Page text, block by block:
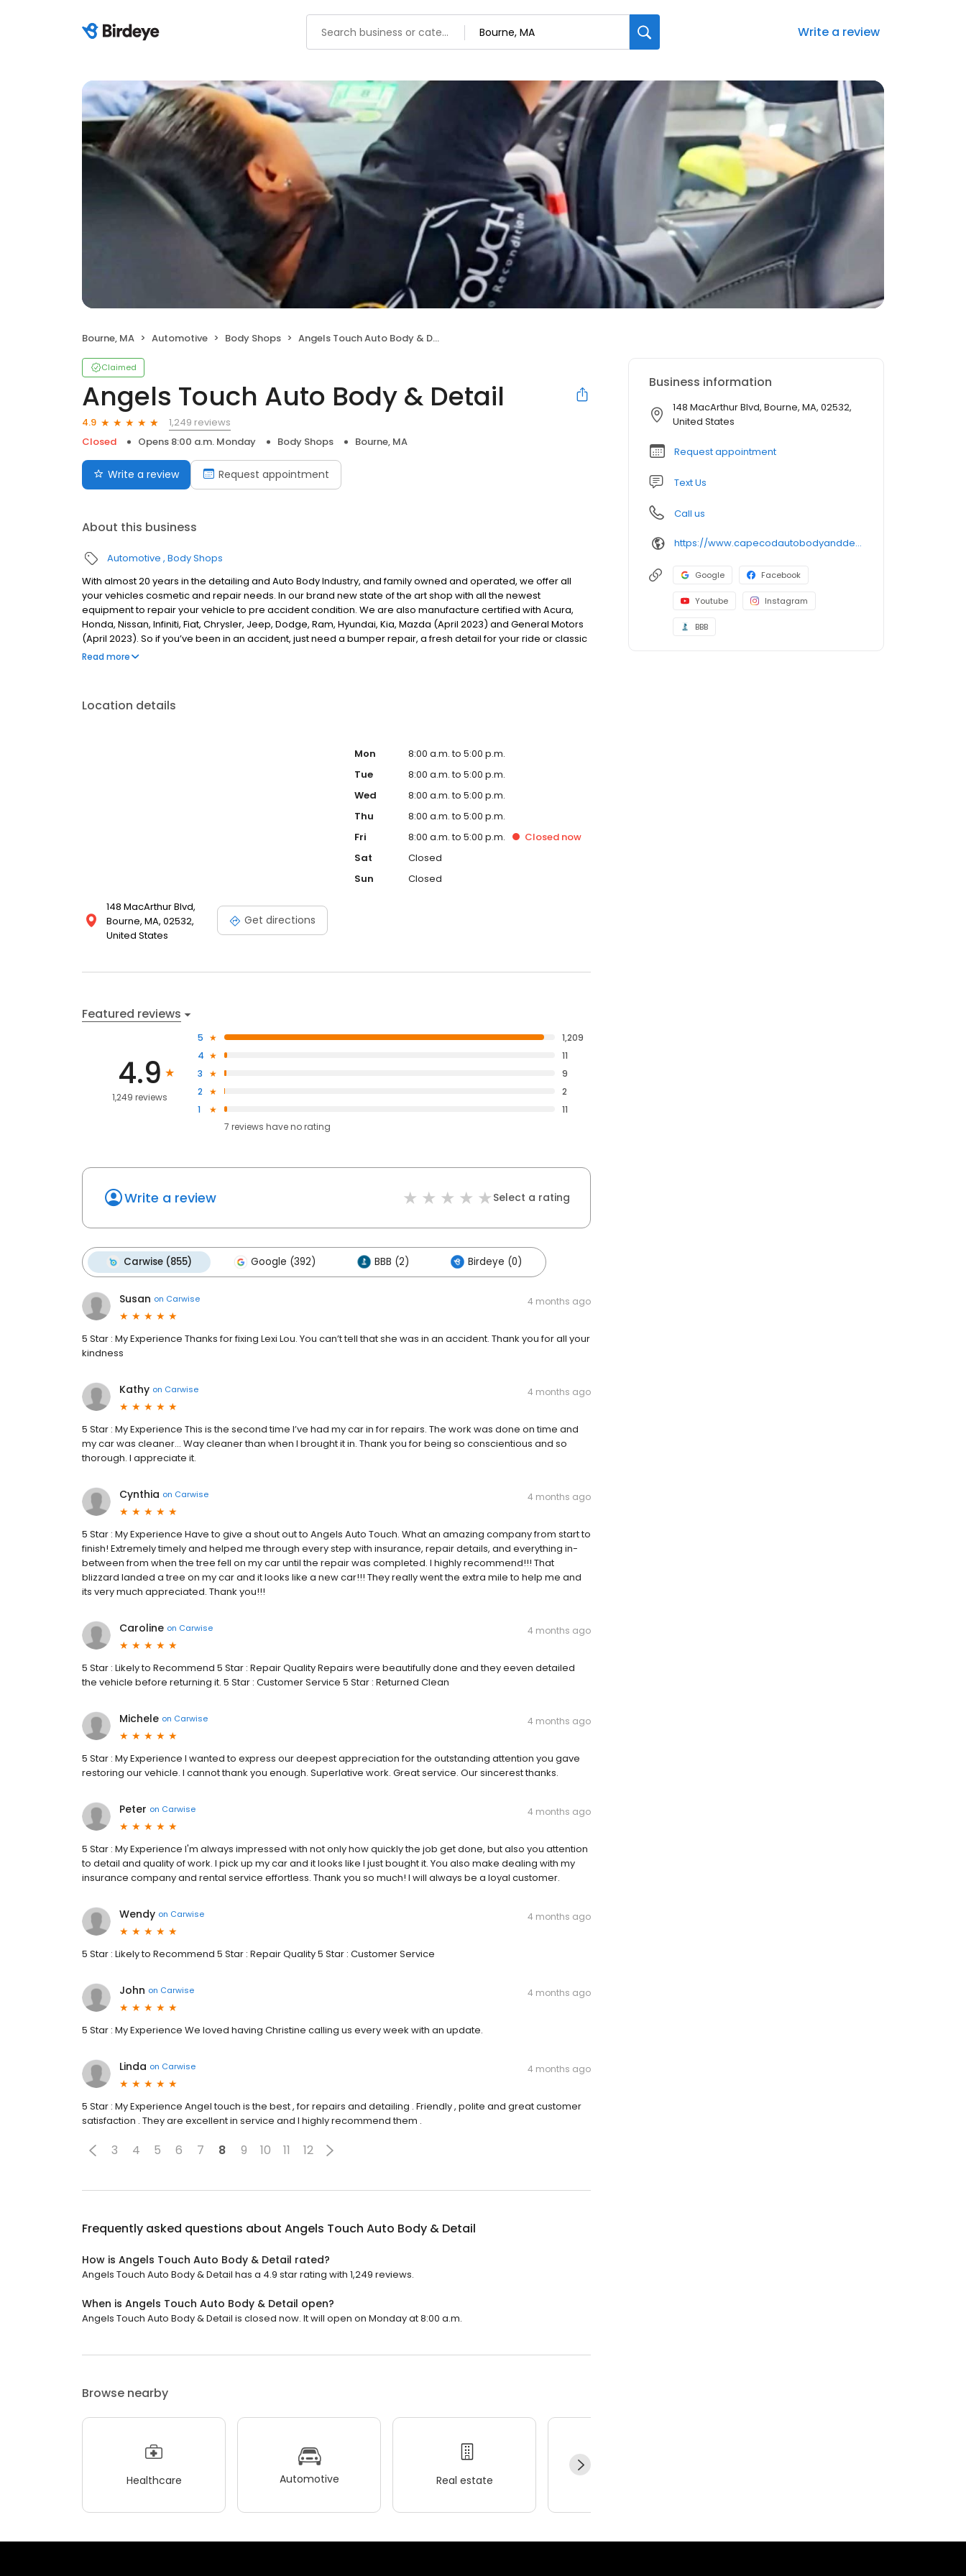
Write a review
Bourne, MA Automotive Body Shops Angels Touch Auto Body & Detail
Claimed
Angels Touch Auto Body & Detail
4.9
1,249 reviews
Closed
Opens 8:00 a.m. Monday Body Shops Bourne, MA
Write a review Request appointment
About this business
Automotive Body Shops
With almost 20 years in the detailing and Auto Body Industry, and family owned and operated, we offer all
your vehicles cosmetic and repair needs. In our brand new state of the art shop with all the newest
equipment to repair your vehicle to pre accident condition. We are also manufacture certified with Acura,
Honda, Nissan, Infiniti, Fiat, Chrysler, Jeep, Dodge, Ram, Hyundai, Kia, Mazda (April 2023) and General Motors
(April 2023). So if you’ve been in an accident, just need a bumper repair, a fresh detail for your ride or classic
car restoration we are the shop for you!
Read more
Location details
148 MacArthur Blvd,
Bourne, MA, 02532,
United States
Get directions
Mon
8:00 a.m. to 5:00 p.m.
Tue
8:00 a.m. to 5:00 p.m.
Wed
8:00 a.m. to 5:00 p.m.
Thu
8:00 a.m. to 5:00 p.m.
Fri
8:00 a.m. to 5:00 p.m. Closed now
Sat
Closed
Sun
Closed
Featured reviews
4.9
1,249 reviews
5
1,209
4
11
3
9
2
2
1
11
7 reviews haveno rating
Write a review Select a rating
Carwise (855) Google (392) BBB (2) Birdeye (0)
Susan on Carwise 4 months ago
5 Star : My Experience Thanks for fixing Lexi Lou. You can’t tell that she was in an accident. Thank you for all your
kindness
Kathy on Carwise 4 months ago
5 Star : My Experience This is the second time I’ve had my car in for repairs. The work was done on time and
my car was cleaner… Way cleaner than when I brought it in. Thank you for being so conscientious and so
thorough. I appreciate it.
Cynthia on Carwise 4 months ago
5 Star : My Experience Have to give a shout out to Angels Auto Touch. What an amazing company from start to
finish! Extremely timely and helped me through every step with insurance, repair details, and everything in-
between from when the tree fell on my car until the repair was completed. I highly recommend!!! That
blizzard landed a tree on my car and it looks like a new car!!! They really went the extra mile to help me and
its very much appreciated. Thank you!!!
Caroline on Carwise 4 months ago
5 Star : Likely to Recommend 5 Star : Repair Quality Repairs were beautifully done and they eeven detailed
the vehicle before returning it. 5 Star : Customer Service 5 Star : Returned Clean
Michele on Carwise 4 months ago
5 Star : My Experience I wanted to express our deepest appreciation for the outstanding attention you gave
restoring our vehicle. I cannot thank you enough. Superlative work. Great service. Our sincerest thanks.
Peter on Carwise 4 months ago
5 Star : My Experience I'm always impressed with not only how quickly the job get done, but also you attention
to detail and quality of work. I pick up my car and it looks like I just bought it. You also make dealing with my
insurance company and rental service effortless. Thank you so much! I will always be a loyal customer.
Wendy on Carwise 4 months ago
5 Star : Likely to Recommend 5 Star : Repair Quality 5 Star : Customer Service
John on Carwise 4 months ago
5 Star : My Experience We loved having Christine calling us every week with an update.
Linda on Carwise 4 months ago
5 Star : My Experience Angel touch is the best , for repairs and detailing . Friendly , polite and great customer
satisfaction . They are excellent in service and I highly recommend them .
3 4 5 6 7 8 9 10 11 12
Frequently asked questions about Angels Touch Auto Body & Detail
How is Angels Touch Auto Body & Detail rated?
Angels Touch Auto Body & Detail has a 4.9 star rating with 1,249 reviews.
When is Angels Touch Auto Body & Detail open?
Angels Touch Auto Body & Detail is closed now. It will open on Monday at 8:00 a.m.
Browse nearby
Healthcare Automotive Real estate
Business information
148 MacArthur Blvd, Bourne, MA, 02532,
United States
Request appointment
Text Us
Call us
https://www.capecodautobodyanddetailing.com/
Google Facebook
Youtube Instagram
BBB